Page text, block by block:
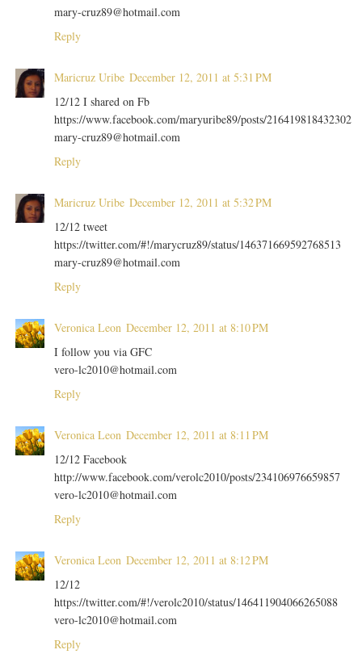
mary-cruz89@hotmail.com
Reply
Maricruz Uribe December 12, 2011 at 5:31 PM
12/12 I shared on Fb
https://www.facebook.com/maryuribe89/posts/216419818432302
mary-cruz89@hotmail.com
Reply
Maricruz Uribe December 12, 2011 at 5:32 PM
12/12 tweet
https://twitter.com/#!/marycruz89/status/146371669592768513
mary-cruz89@hotmail.com
Reply
Veronica Leon December 12, 2011 at 8:10 PM
I follow you via GFC
vero-lc2010@hotmail.com
Reply
Veronica Leon December 12, 2011 at 8:11 PM
12/12 Facebook
http://www.facebook.com/verolc2010/posts/234106976659857
vero-lc2010@hotmail.com
Reply
Veronica Leon December 12, 2011 at 8:12 PM
12/12
https://twitter.com/#!/verolc2010/status/146411904066265088
vero-lc2010@hotmail.com
Reply